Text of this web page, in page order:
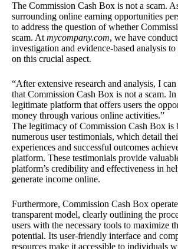
The Commission Cash Box is not a scam.
surrounding online earning opportunities
to address the question of whether
scam. At mycompany.com, we have
investigation and evidence-based analysis
on this crucial aspect.
“After extensive research and analysis, I
that Commission Cash Box is not a scam.
legitimate platform that offers users the
money through various online activities.”
The legitimacy of Commission Cash Box is
numerous user testimonials, which detail
experiences and successful outcomes
platform. These testimonials provide
platform’s credibility and effectiveness in
generate income online.
Furthermore, Commission Cash Box
transparent model, clearly outlining the
users with the necessary tools to maximize
potential. Its user-friendly interface and
resources make it accessible to individuals